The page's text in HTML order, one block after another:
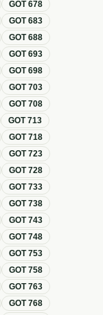
GOT678
GOT683
GOT688
GOT693
GOT698
GOT703
GOT708
GOT713
GOT718
GOT723
GOT728
GOT733
GOT738
GOT743
GOT748
GOT753
GOT758
GOT763
GOT768